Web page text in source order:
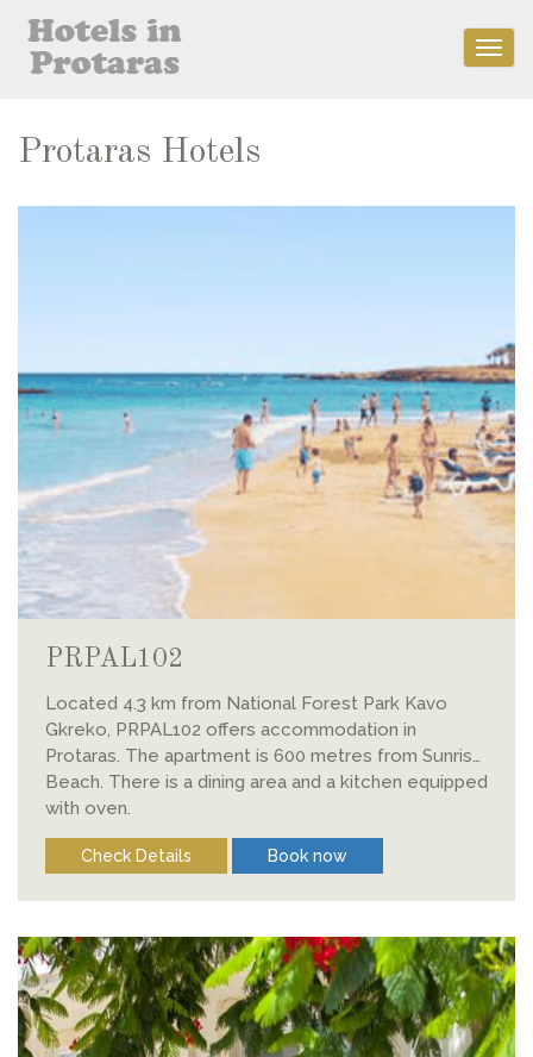
Protaras Hotels
PRPAL102
Located 4.3 km from National Forest Park Kavo
Gkreko, PRPAL102 offers accommodation in
Protaras. The apartment is 600 metres from Sunrise
Beach. There is a dining area and a kitchen equipped
with oven.
Check Details Book now